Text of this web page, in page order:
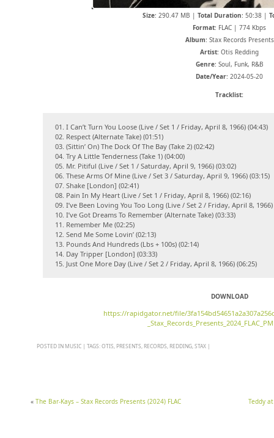
Size: 290.47 MB | Total Duration: 50:38 |
Format: FLAC | 774 Kbps
Album: Stax Records Presents
Artist: Otis Redding
Genre: Soul, Funk, R&B
Date/Year: 2024-05-20
Tracklist:
01. I Can’t Turn You Loose (Live / Set 1 / Friday, April 8, 1966) (04:43)
02. Respect (Alternate Take) (01:51)
03. (Sittin’ On) The Dock Of The Bay (Take 2) (02:42)
04. Try A Little Tenderness (Take 1) (04:00)
05. Mr. Pitiful (Live / Set 1 / Saturday, April 9, 1966) (03:02)
06. These Arms Of Mine (Live / Set 3 / Saturday, April 9, 1966) (03:15)
07. Shake [London] (02:41)
08. Pain In My Heart (Live / Set 1 / Friday, April 8, 1966) (02:16)
09. I’ve Been Loving You Too Long (Live / Set 2 / Friday, April 8, 1966)
10. I’ve Got Dreams To Remember (Alternate Take) (03:33)
11. Remember Me (02:25)
12. Send Me Some Lovin’ (02:13)
13. Pounds And Hundreds (Lbs + 100s) (02:14)
14. Day Tripper [London] (03:33)
15. Just One More Day (Live / Set 2 / Friday, April 8, 1966) (06:25)
DOWNLOAD
https://rapidgator.net/file/
POSTED IN MUSIC | TAGS:OTIS PRESENTS RECORDS REDDING STAX |
« The Bar-Kays – Stax Records Presents (2024) FLAC Teddy